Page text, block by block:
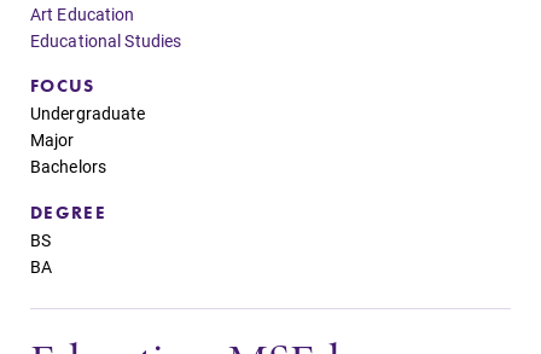
Art Education
Educational Studies
FOCUS
Undergraduate
Major
Bachelors
DEGREE
BS
BA